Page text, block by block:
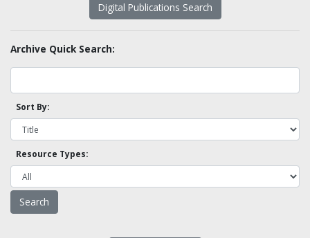
Digital Publications Search
Archive Quick Search:
Sort By:
Resource Types: